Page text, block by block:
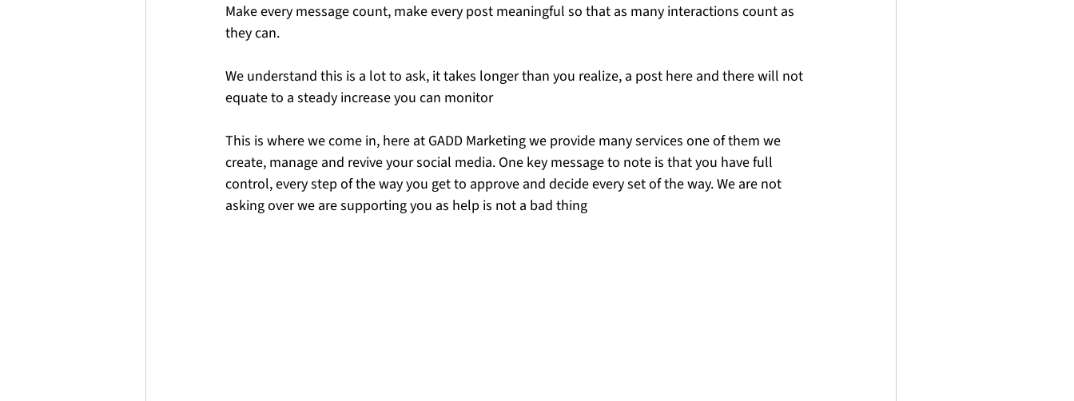
Make every message count, make every post meaningful so that as many interactions count as
they can.
We understand this is a lot to ask, it takes longer than you realize, a post here and there will not
equate to a steady increase you can monitor
This is where we come in, here at GADD Marketing we provide many services one of them we
create, manage and revive your social media. One key message to note is that you have full
control, every step of the way you get to approve and decide every set of the way. We are not
asking over we are supporting you as help is not a bad thing